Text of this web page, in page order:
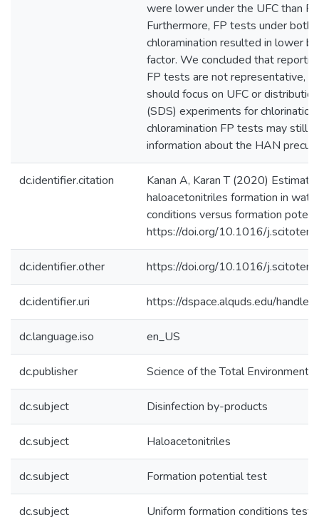
were lower under the UFC than
Furthermore, FP tests under both
chloramination resulted in lower
factor. We concluded that
FP tests are not representative,
should focus on UFC or
(SDS) experiments for
chloramination FP tests may still
information about the HAN
dc.identifier.citation
Kanan A, Karan T (2020)
haloacetonitriles formation in
conditions versus formation
https://doi.org/10.1016/
dc.identifier.other https://doi.org/10.1016/
dc.identifier.uri https://dspace.alquds.edu/
dc.language.iso en_US
dc.publisher Science of the Total Environment
dc.subject Disinfection by-products
dc.subject Haloacetonitriles
dc.subject Formation potential test
dc.subject Uniform formation conditions test